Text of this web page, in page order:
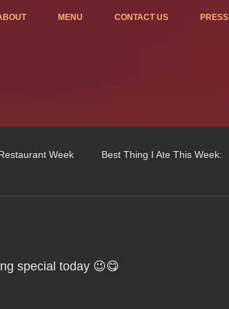
MENU CONTACT US PRESS
Week Best Thing I Ate This Week:
Valley Restaurant Associat
special today 😉😋